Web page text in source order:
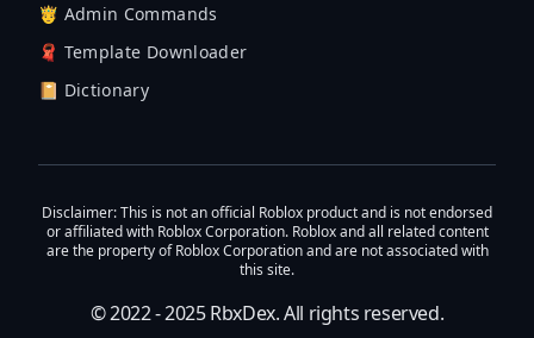
🤴 Admin Commands
🧣 Template Downloader
📔 Dictionary
Disclaimer: This is not an official Roblox product and is not endorsed
or affiliated with Roblox Corporation. Roblox and all related content
are the property of Roblox Corporation and are not associated with
this site.
© 2022 - 2025RbxDex. All rights reserved.